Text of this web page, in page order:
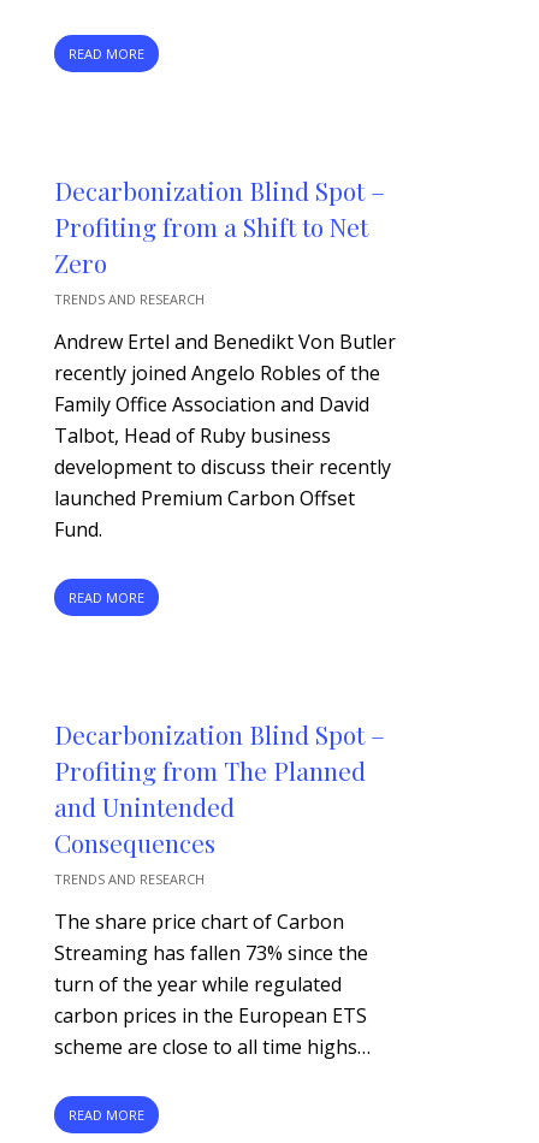
READ MORE
Decarbonization Blind Spot –
Profiting from a Shift to Net
Zero
TRENDS AND RESEARCH
Andrew Ertel and Benedikt Von Butler
recently joined Angelo Robles of the
Family Office Association and David
Talbot, Head of Ruby business
development to discuss their recently
launched Premium Carbon Offset
Fund.
READ MORE
Decarbonization Blind Spot –
Profiting from The Planned
and Unintended
Consequences
TRENDS AND RESEARCH
The share price chart of Carbon
Streaming has fallen 73% since the
turn of the year while regulated
carbon prices in the European ETS
scheme are close to all time highs…
READ MORE